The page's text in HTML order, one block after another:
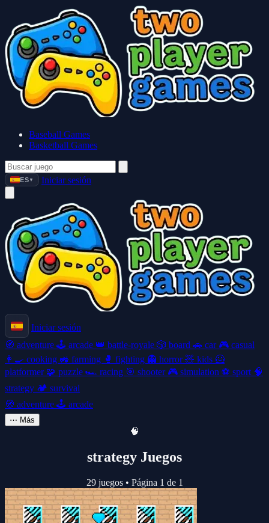
Baseball Games
Basketball Games
ES ▼ Iniciar sesión
Iniciar sesión
🧭 adventure 🕹️ arcade 👑 battle-royale 🎲 board 🚗 car 🎮 casual
👩‍🍳 cooking 🚜 farming 🥊 fighting 👻 horror🧸 kids 🦸
platformer 🧩 puzzle 🏎️ racing 🎯 shooter 🎮 simulation ⚽ sport 🧠
strategy 🏕️ survival
🧭 adventure 🕹️ arcade
⋯ Más
🧠
strategy Juegos
29 juegos • Página 1 de 1